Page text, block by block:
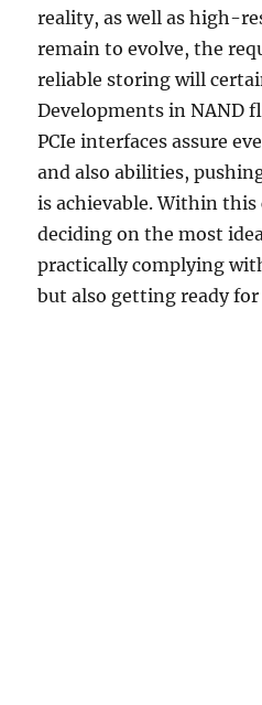
reality, as well as high-
remain to evolve, the
reliable storing will
Developments in NAND
PCIe interfaces assure
and also abilities,
is achievable. Within this
deciding on the most
practically complying
but also getting ready